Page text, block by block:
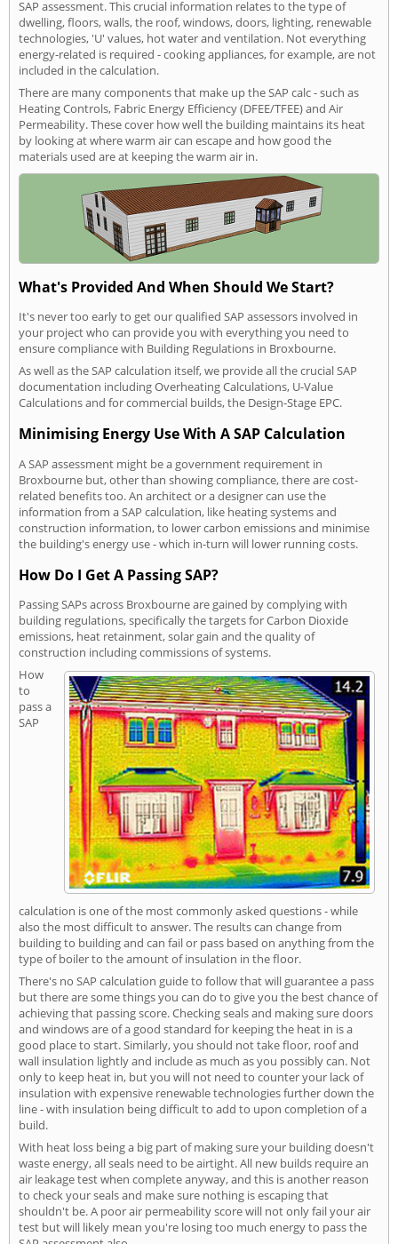
SAP assessment. This crucial information relates to the type of
dwelling, floors, walls, the roof, windows, doors, lighting, renewable
technologies, 'U' values, hot water and ventilation. Not everything
energy-related is required - cooking appliances, for example, are not
included in the calculation.
There are many components that make up the SAP calc - such as
Heating Controls, Fabric Energy Efficiency (DFEE/TFEE) and Air
Permeability. These cover how well the building maintains its heat
by looking at where warm air can escape and how good the
materials used are at keeping the warm air in.
What's Provided And When Should We Start?
It's never too early to get our qualified SAP assessors involved in
your project who can provide you with everything you need to
ensure compliance with Building Regulations in Broxbourne.
As well as the SAP calculation itself, we provide all the crucial SAP
documentation including Overheating Calculations, U-Value
Calculations and for commercial builds, the Design-Stage EPC.
Minimising Energy Use With A SAP Calculation
A SAP assessment might be a government requirement in
Broxbourne but, other than showing compliance, there are cost-
related benefits too. An architect or a designer can use the
information from a SAP calculation, like heating systems and
construction information, to lower carbon emissions and minimise
the building's energy use - which in-turn will lower running costs.
How Do I Get A Passing SAP?
Passing SAPs across Broxbourne are gained by complying with
building regulations, specifically the targets for Carbon Dioxide
emissions, heat retainment, solar gain and the quality of
construction including commissions of systems.
How
to
pass a
SAP
calculation is one of the most commonly asked questions - while
also the most difficult to answer. The results can change from
building to building and can fail or pass based on anything from the
type of boiler to the amount of insulation in the floor.
There's no SAP calculation guide to follow that will guarantee a pass
but there are some things you can do to give you the best chance of
achieving that passing score. Checking seals and making sure doors
and windows are of a good standard for keeping the heat in is a
good place to start. Similarly, you should not take floor, roof and
wall insulation lightly and include as much as you possibly can. Not
only to keep heat in, but you will not need to counter your lack of
insulation with expensive renewable technologies further down the
line - with insulation being difficult to add to upon completion of a
build.
With heat loss being a big part of making sure your building doesn't
waste energy, all seals need to be airtight. All new builds require an
air leakage test when complete anyway, and this is another reason
to check your seals and make sure nothing is escaping that
shouldn't be. A poor air permeability score will not only fail your air
test but will likely mean you're losing too much energy to pass the